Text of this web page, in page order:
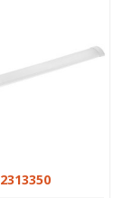
2313350